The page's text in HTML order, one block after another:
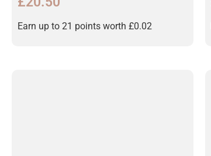
Earn up to 21 points worth £0.02